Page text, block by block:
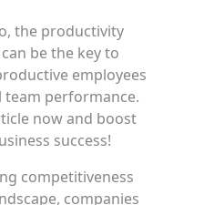
the productivity
be the key to
employees
performance.
now and boost
success!
competitiveness
companies